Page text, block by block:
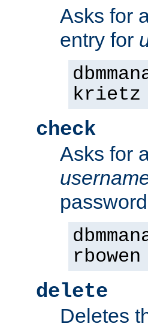
Asks for
entry for
krietz
check
Asks for
rbowen
delete
Deletes